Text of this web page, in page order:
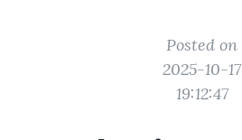
Posted on
2025-10-17
19:12:47